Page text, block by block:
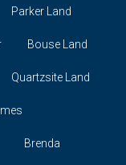
Parker Land
Bouse Land
Quartzsite Land
Brenda